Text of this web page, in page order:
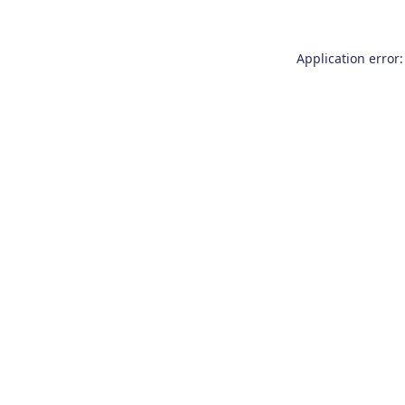
Application